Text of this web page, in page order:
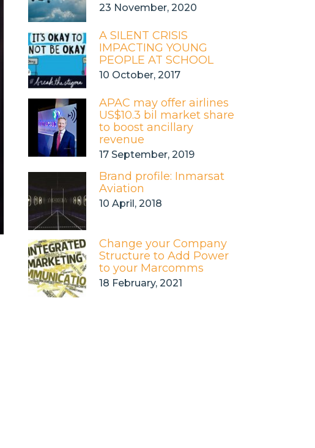
23 November, 2020
A SILENT CRISIS
IMPACTING YOUNG
PEOPLE AT SCHOOL
10 October, 2017
APAC may offer airlines
US$10.3 bil market share
to boost ancillary
revenue
17 September, 2019
Brand profile: Inmarsat
Aviation
10 April, 2018
Change your Company
Structure to Add Power
to your Marcomms
18 February, 2021